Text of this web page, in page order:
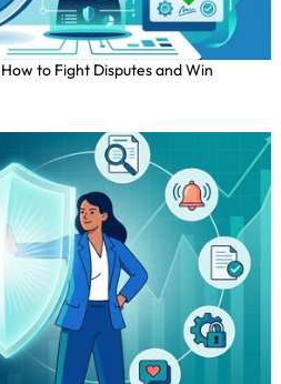
to Fight Disputes and Win